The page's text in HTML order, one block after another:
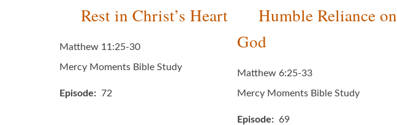
Rest in Christ’s Heart
Matthew 11:25-30
Mercy Moments Bible Study
Episode 72
Humble Reliance on
God
Matthew 6:25-33
Mercy Moments Bible Study
Episode 69